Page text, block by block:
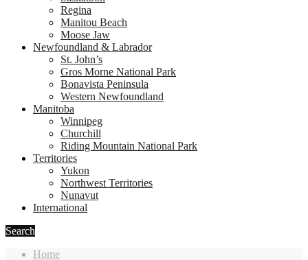
Regina
Manitou Beach
Moose Jaw
Newfoundland & Labrador
St. John’s
Gros Morne National Park
Bonavista Peninsula
Western Newfoundland
Manitoba
Winnipeg
Churchill
Riding Mountain National Park
Territories
Yukon
Northwest Territories
Nunavut
International
Search
Home